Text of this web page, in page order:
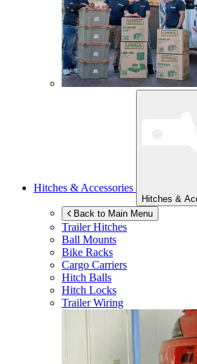
Hitches & Accessories
Hitches &
Back to Main Menu
Trailer Hitches
Ball Mounts
Bike Racks
Cargo Carriers
Hitch Balls
Hitch Locks
Trailer Wiring